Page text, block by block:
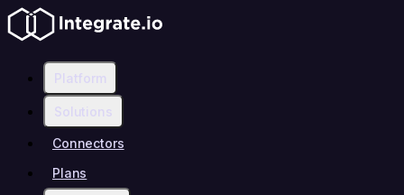
Platform
Solutions
Connectors
Plans